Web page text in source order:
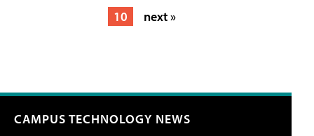
10
next »
CAMPUS TECHNOLOGY NEWS